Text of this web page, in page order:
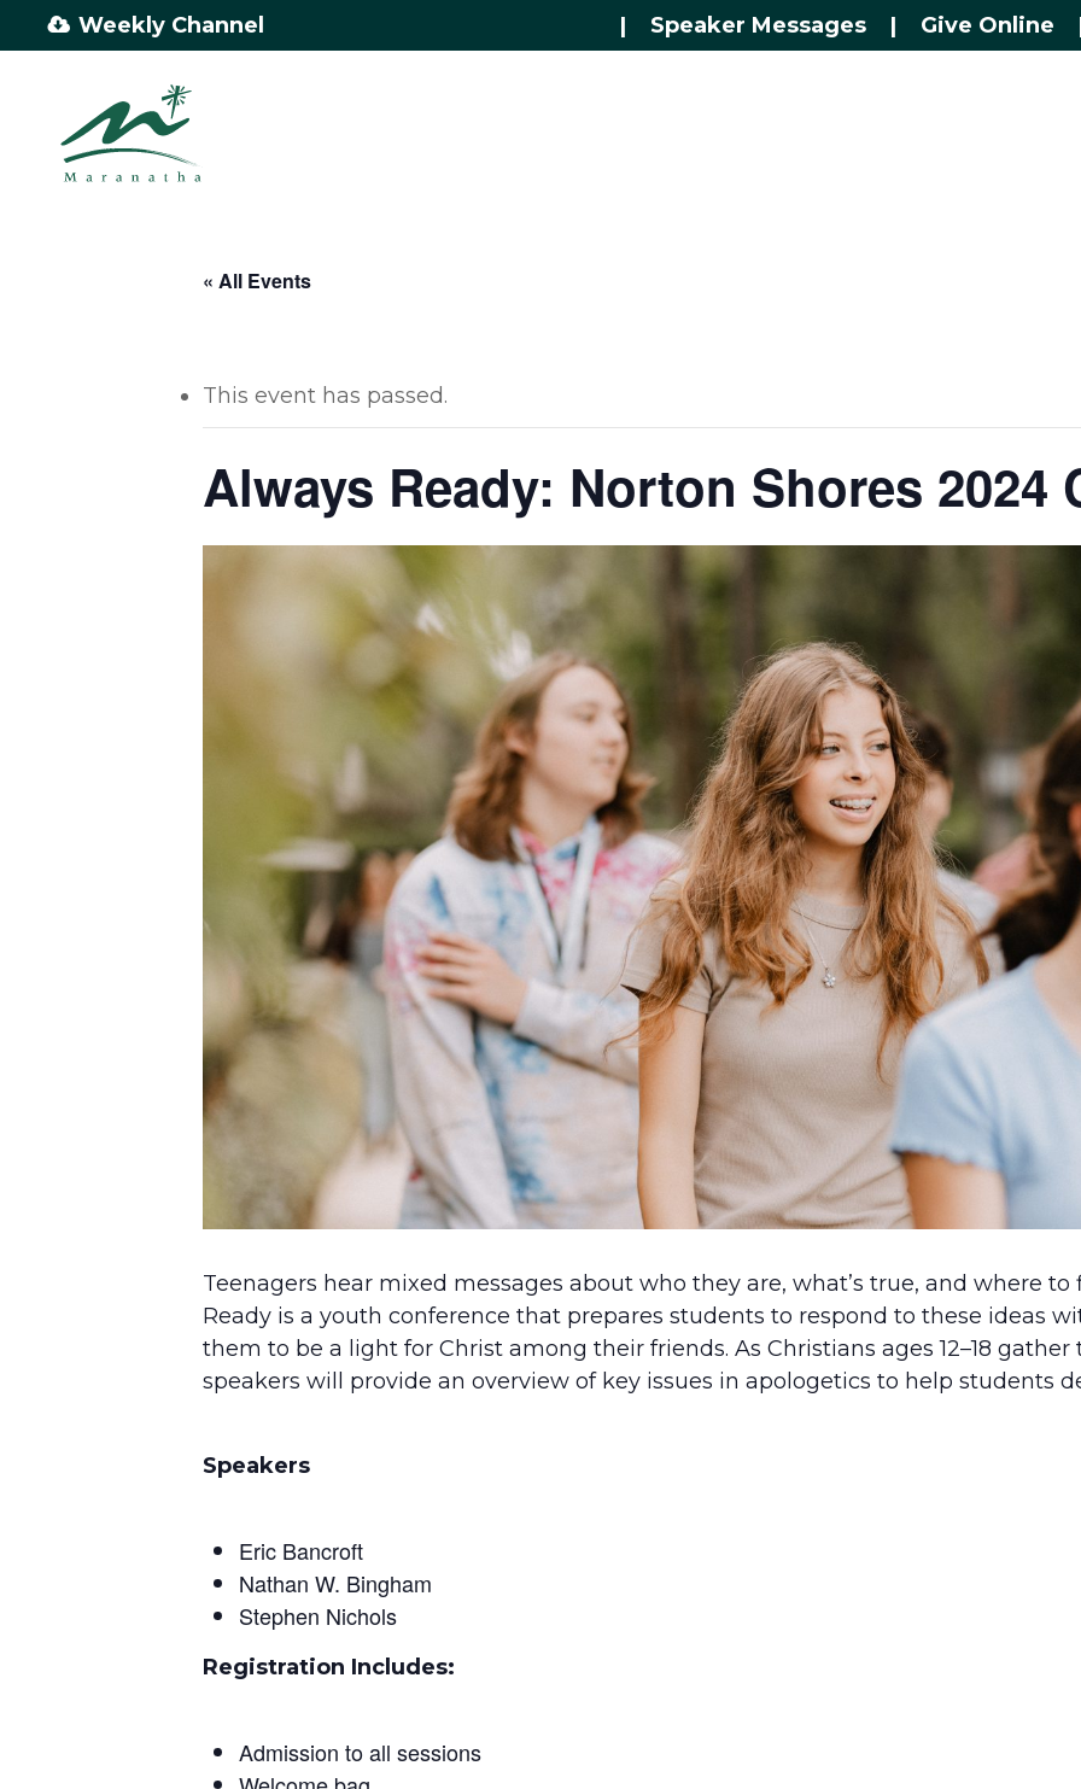
to
Weekly Channel | Speaker Messages | Give Online
« All Events
This event has passed.
Always Ready: Norton Shores 2024
Teenagers hear mixed messages about who they are, what’s true, and where
Ready is a youth conference that prepares students to respond to these ideas
them to be a light for Christ among their friends. As Christians ages 12–18
speakers will provide an overview of key issues in apologetics to help students
Speakers
Eric Bancroft
Nathan W. Bingham
Stephen Nichols
Registration Includes:
Admission to all sessions